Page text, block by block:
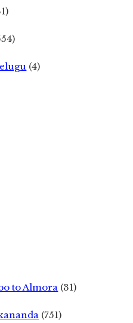
(4)
to Almora (31)
(751)